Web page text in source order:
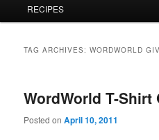
RECIPES
TAG ARCHIVES:WORDWORLD
WordWorld T-Shirt
Posted onApril 10, 2011